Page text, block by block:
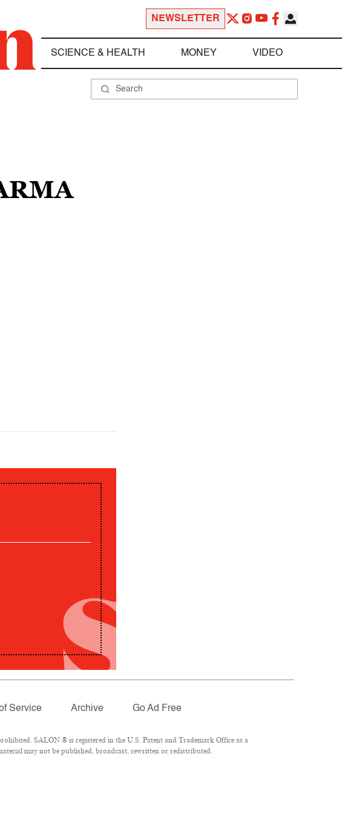
NEWSLETTER
SCIENCE & HEALTH MONEY VIDEO
Service Archive Go Ad Free
SALON ® is registered in the U.S. Patent and Trademark Office as a
may not be published, broadcast, rewritten or redistributed.